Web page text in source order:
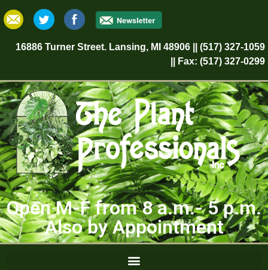
16886 Turner Street. Lansing, MI 48906 || (517) 327-1059
|| Fax: (517) 327-0299
Open M-F from 8 a.m.- 5 p.m.
Also by Appointment